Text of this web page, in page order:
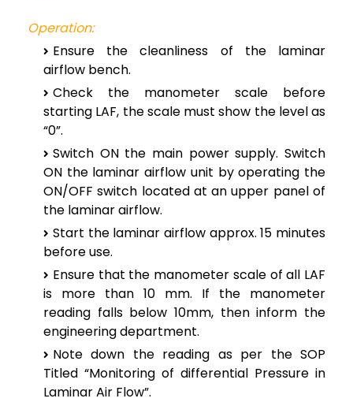
Operation:
Ensure the cleanliness of the laminar
airflow bench.
Check the manometer scale before
starting LAF, the scale must show the level as
“0”.
Switch ON the main power supply. Switch
ON the laminar airflow unit by operating the
ON/OFF switch located at an upper panel of
the laminar airflow.
Start the laminar airflow approx. 15 minutes
before use.
Ensure that the manometer scale of all LAF
is more than 10 mm. If the manometer
reading falls below 10mm, then inform the
engineering department.
Note down the reading as per the SOP
Titled “Monitoring of differential Pressure in
Laminar Air Flow”.